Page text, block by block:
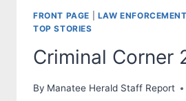
FRONT PAGE LAW ENFORCEMENT
TOP STORIES
Criminal Corner
By Manatee Herald Staff Report